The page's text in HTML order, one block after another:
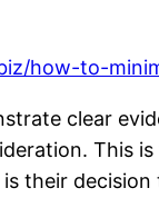
how-to-
clear
This
their decision